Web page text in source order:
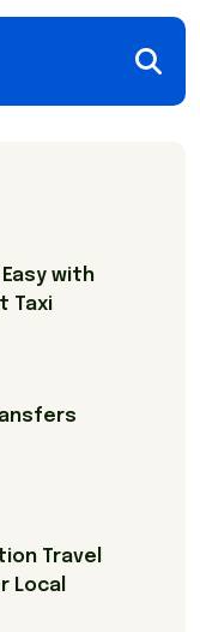
with
Taxi
Travel
Local